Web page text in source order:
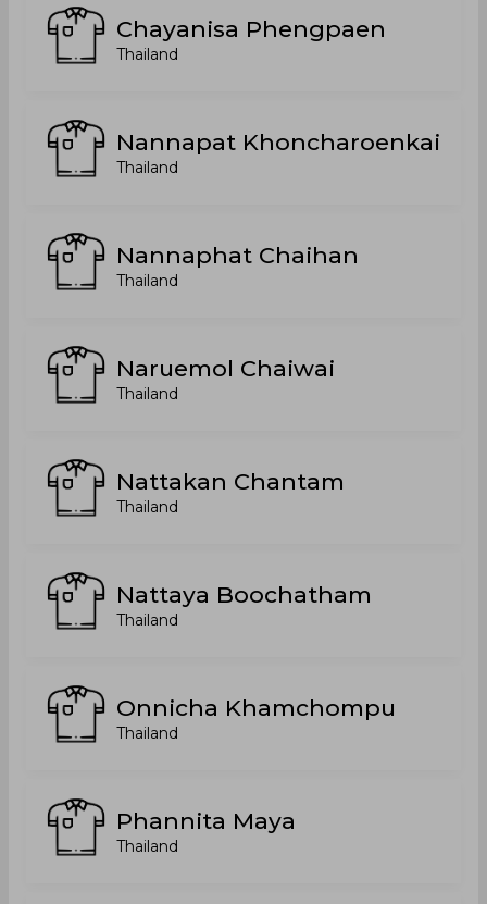
Chayanisa Phengpaen
Thailand
Nannapat Khoncharoenkai
Thailand
Nannaphat Chaihan
Thailand
Naruemol Chaiwai
Thailand
Nattakan Chantam
Thailand
Nattaya Boochatham
Thailand
Onnicha Khamchompu
Thailand
Phannita Maya
Thailand